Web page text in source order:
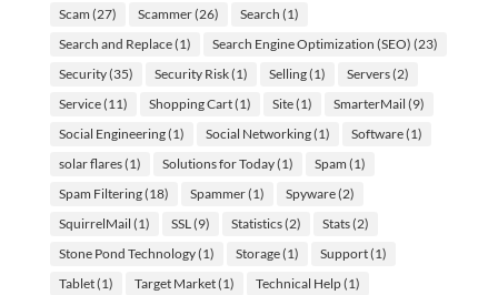
Scam (27) Scammer(26) Search (1)
Search and Replace(1) Search Engine Optimization (SEO) (23)
Security(35) Security Risk(1) Selling(1) Servers(2)
Service(11) Shopping Cart(1) Site(1) SmarterMail (9)
Social Engineering(1) Social Networking(1) Software(1)
solar flares(1) Solutions for Today(1) Spam (1)
Spam Filtering(18) Spammer(1) Spyware(2)
SquirrelMail (1) SSL (9) Statistics(2) Stats(2)
Stone Pond Technology(1) Storage(1) Support(1)
Tablet(1) Target Market(1) Technical Help(1)